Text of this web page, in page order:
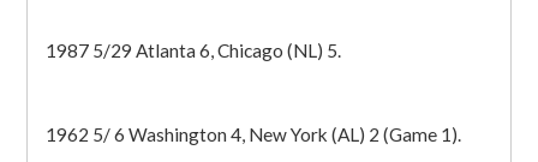
1987 5/29 Atlanta 6, Chicago (NL) 5.
1962 5/ 6 Washington 4, New York (AL) 2 (Game 1).